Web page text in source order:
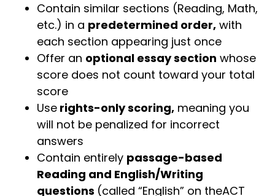
Contain similar sections (Reading, Math,
etc.) in a predetermined order, with
each section appearing just once
Offer an optional essay section whose
score does not count toward your total
score
Use rights-only scoring, meaning you
will not be penalized for incorrect
answers
Contain entirely passage-based
Reading and English/Writing
questions (called “English” on theACT